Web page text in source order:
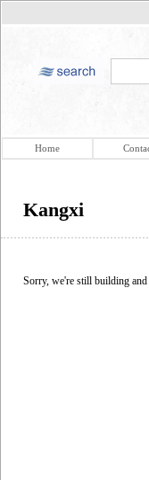
Home
Kangxi
Sorry, we're still building and